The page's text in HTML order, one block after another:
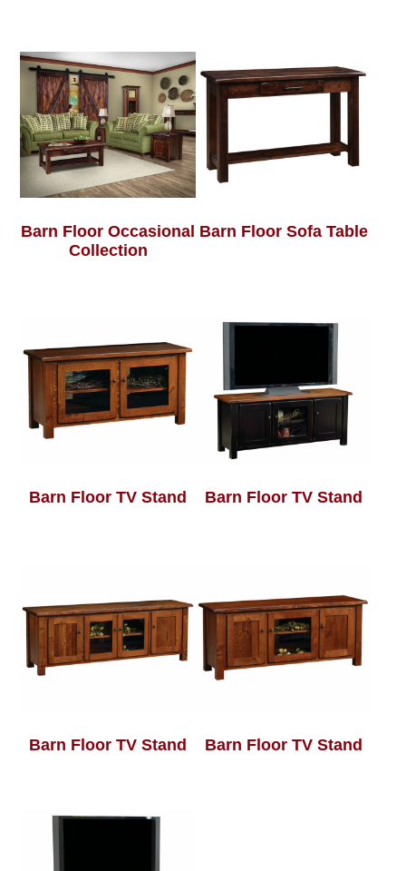
Barn Floor Occasional
Collection
Barn Floor Sofa Table
Barn Floor TV Stand Barn Floor TV Stand
Barn Floor TV Stand Barn Floor TV Stand